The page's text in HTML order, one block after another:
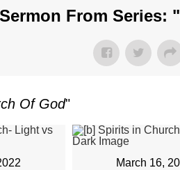
Sermon From Series: "
Of God"
March 16,